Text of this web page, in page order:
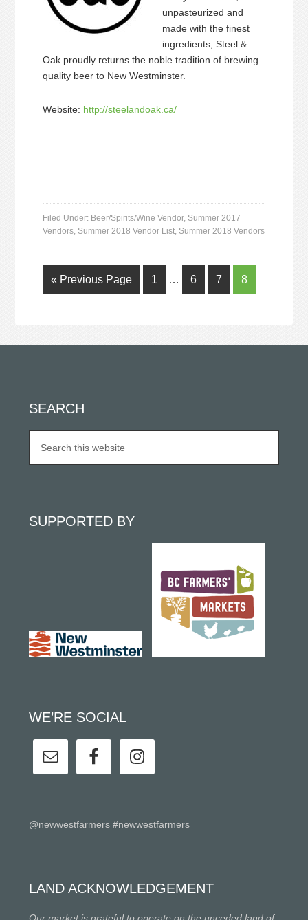
unpasteurized and
made with the finest
ingredients, Steel &
Oak proudly returns the noble tradition of brewing
quality beer to New Westminster.
Website: http://steelandoak.ca/
Filed Under: Beer/Spirits/Wine Vendor, Summer 2017
Vendors, Summer 2018 Vendor List, Summer 2018 Vendors
« Previous Page 1 … 6 7 8
SEARCH
SUPPORTED BY
WE’RE SOCIAL
@newwestfarmers #newwestfarmers
LAND ACKNOWLEDGEMENT